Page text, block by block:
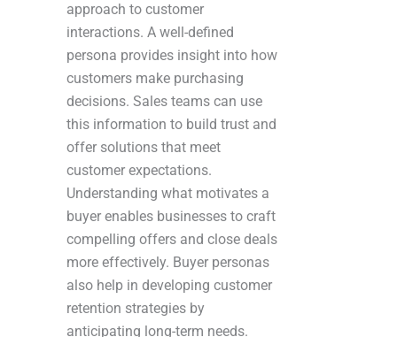
approach to customer
interactions. A well-defined
persona provides insight into how
customers make purchasing
decisions. Sales teams can use
this information to build trust and
offer solutions that meet
customer expectations.
Understanding what motivates a
buyer enables businesses to craft
compelling offers and close deals
more effectively. Buyer personas
also help in developing customer
retention strategies by
anticipating long-term needs.